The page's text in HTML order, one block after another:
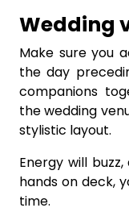
Wedding
Make sure you
the day
companions
the wedding
stylistic layout.
Energy will
hands on deck,
time.